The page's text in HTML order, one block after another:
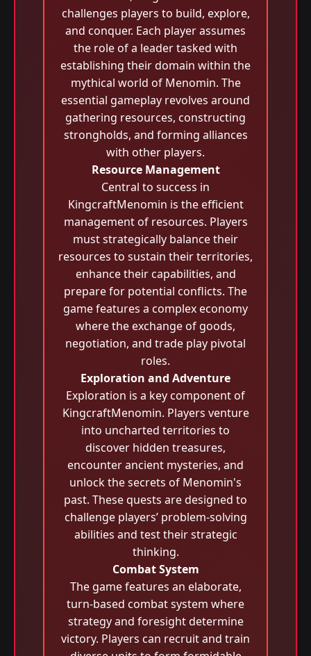
challenges players to build, explore,
and conquer. Each player assumes
the role of a leader tasked with
establishing their domain within the
mythical world of Menomin. The
essential gameplay revolves around
gathering resources, constructing
strongholds, and forming alliances
with other players.
Resource Management
Central to success in
KingcraftMenomin is the efficient
management of resources. Players
must strategically balance their
resources to sustain their territories,
enhance their capabilities, and
prepare for potential conflicts. The
game features a complex economy
where the exchange of goods,
negotiation, and trade play pivotal
roles.
Exploration and Adventure
Exploration is a key component of
KingcraftMenomin. Players venture
into uncharted territories to
discover hidden treasures,
encounter ancient mysteries, and
unlock the secrets of Menomin's
past. These quests are designed to
challenge players’ problem-solving
abilities and test their strategic
thinking.
Combat System
The game features an elaborate,
turn-based combat system where
strategy and foresight determine
victory. Players can recruit and train